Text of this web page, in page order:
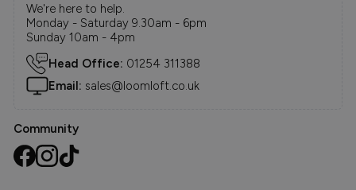
We're here to help.
Monday - Saturday 9.30am - 6pm
Sunday 10am - 4pm
Head Office: 01254 311388
Email: sales@loomloft.co.uk
Community